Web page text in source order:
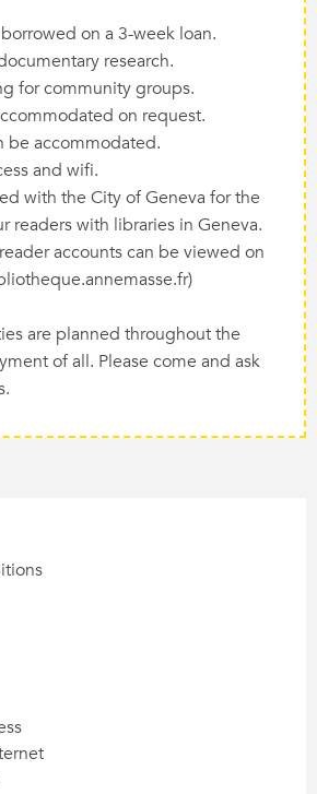
on a 3-week loan.
research.
for community groups.
on request.
be accommodated.
and wifi.
with the City of Geneva for the
readers with libraries in Geneva.
accounts can be viewed on
are planned throughout the
of all. Please come and ask